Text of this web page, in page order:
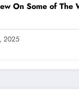
On Some of The
2025